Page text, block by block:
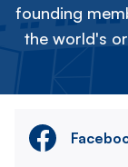
founding
the world's